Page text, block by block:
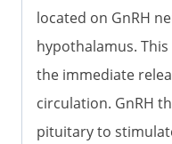
located on GnRH
hypothalamus.
the immediate
circulation. GnRH
pituitary to